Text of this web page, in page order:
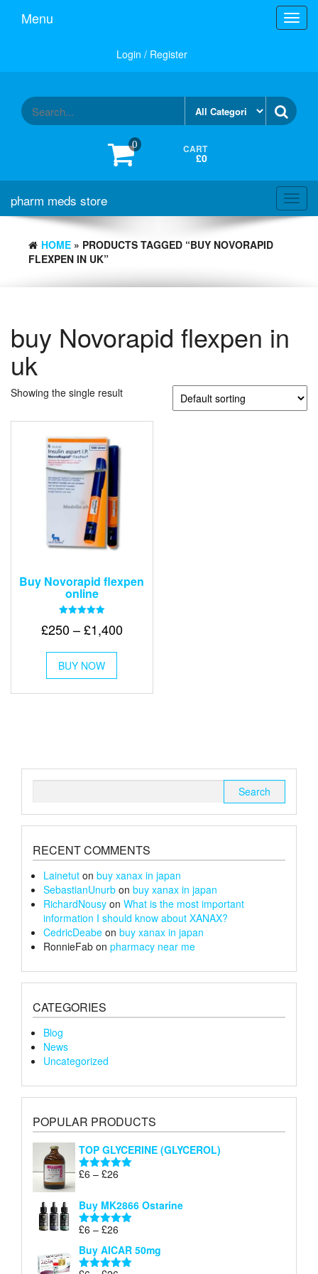
Menu
Login / Register
0 CART
£0
pharm meds store
HOME » PRODUCTS TAGGED “BUY NOVORAPID
FLEXPEN IN UK”
buy Novorapid flexpen in
uk
Showing the single result
Buy Novorapid flexpen
online
5.00
£250–£1,400Price
£1,400
BUY NOW
This
has
multiple
chosen
RECENT COMMENTS
Lainetut on buy xanax in japan
SebastianUnurb on buy xanax in japan
RichardNousy on What is the most important
information I should know about XANAX?
CedricDeabe on buy xanax in japan
RonnieFab on pharmacy near me
CATEGORIES
Blog
News
Uncategorized
POPULAR PRODUCTS
TOP GLYCERINE (GLYCEROL)
Rated5.00
£6 – £26
£6
through
Buy MK2866 Ostarine
Rated5.00
£6 – £26
£6
through
Buy AICAR 50mg